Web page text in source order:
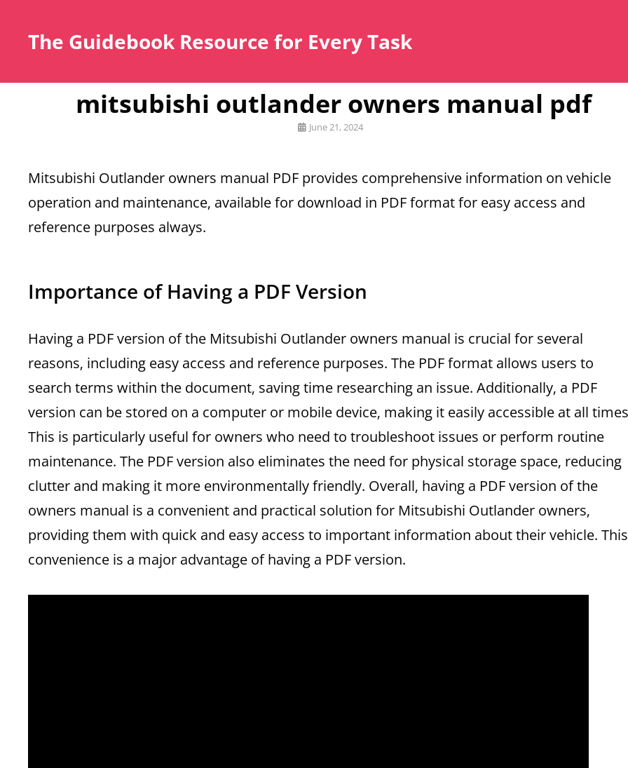
The Guidebook Resource for Every Task
mitsubishi outlander owners manual pdf
Posted
June 21, 2024
Mitsubishi Outlander owners manual PDF provides comprehensive information on vehicle
operation and maintenance‚ available for download in PDF format for easy access and
reference purposes always.
Importance of Having a PDF Version
Having a PDF version of the Mitsubishi Outlander owners manual is crucial for several
reasons‚ including easy access and reference purposes. The PDF format allows users to
search terms within the document‚ saving time researching an issue. Additionally‚ a PDF
version can be stored on a computer or mobile device‚ making it easily accessible at all
This is particularly useful for owners who need to troubleshoot issues or perform routine
maintenance. The PDF version also eliminates the need for physical storage space‚ reducing
clutter and making it more environmentally friendly. Overall‚ having a PDF version of the
owners manual is a convenient and practical solution for Mitsubishi Outlander owners‚
providing them with quick and easy access to important information about their vehicle. This
convenience is a major advantage of having a PDF version.